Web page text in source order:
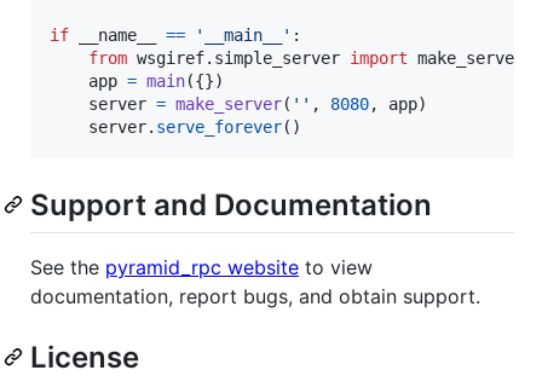
if __name__ == '__main__' :
from wsgiref. simple_server import make_server
app = main({})
server = make_server( '' , 8080, app)
server. serve_forever()
Support and Documentation
See the pyramid_rpc website to view
documentation, report bugs, and obtain support.
License